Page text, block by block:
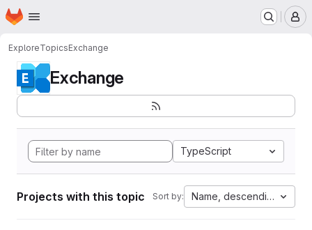
Skip to main content
Homepage
ExploreTopicsExchange
Exchange
TypeScript
Projects with this topic Sort by: Name, descending